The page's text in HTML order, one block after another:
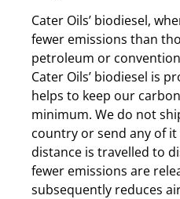
Cater Oils’ biodiesel,
fewer emissions than
petroleum or
Cater Oils’ biodiesel is
helps to keep our
minimum. We do not
country or send any of
distance is travelled to
fewer emissions are
subsequently reduces